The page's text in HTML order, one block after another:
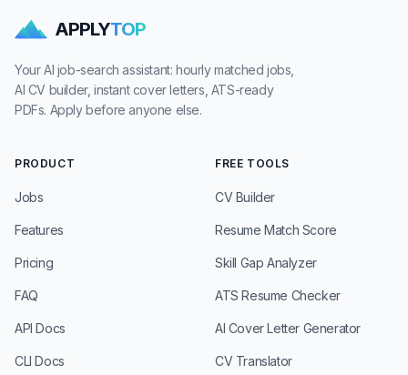
APPLYTOP
Your AI job-search assistant: hourly matched jobs,
AI CV builder, instant cover letters, ATS-ready
PDFs. Apply before anyone else.
PRODUCT
Jobs
Features
Pricing
FAQ
API Docs
CLI Docs
FREE TOOLS
CV Builder
Resume Match Score
Skill Gap Analyzer
ATS Resume Checker
AI Cover Letter Generator
CV Translator